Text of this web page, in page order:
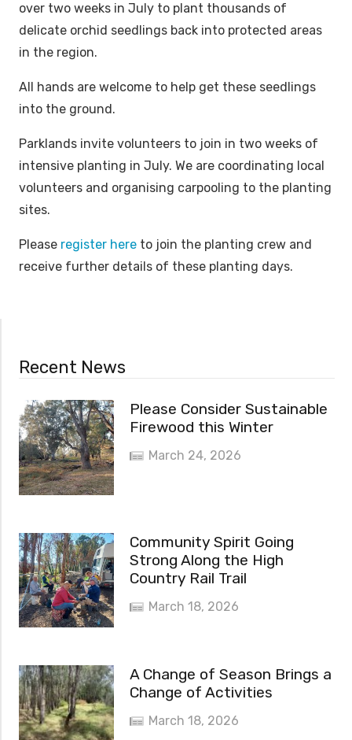
over two weeks in July to plant thousands of
delicate orchid seedlings back into protected areas
in the region.
All hands are welcome to help get these seedlings
into the ground.
Parklands invite volunteers to join in two weeks of
intensive planting in July. We are coordinating local
volunteers and organising carpooling to the planting
sites.
Please register here to join the planting crew and
receive further details of these planting days.
Recent News
Please Consider Sustainable
Firewood this Winter
March 24, 2026
Community Spirit Going
Strong Along the High
Country Rail Trail
March 18, 2026
A Change of Season Brings a
Change of Activities
March 18, 2026